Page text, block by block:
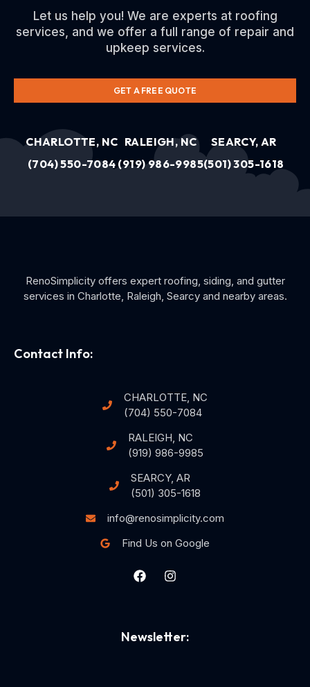
Let us help you! We are experts at roofing
services, and we offer a full range of repair and
upkeep services.
GET A FREE QUOTE
CHARLOTTE, NC
(704) 550-7084
RALEIGH, NC
(919) 986-9985
SEARCY, AR
(501) 305-1618
RenoSimplicity offers expert roofing, siding, and gutter
services in Charlotte, Raleigh, Searcy and nearby areas.
Contact Info:
CHARLOTTE, NC
(704) 550-7084
RALEIGH, NC
(919) 986-9985
SEARCY, AR
(501) 305-1618
info@renosimplicity.com
Find Us on Google
Newsletter: